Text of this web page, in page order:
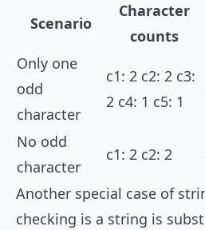
Scenario
Character
counts
Only one
odd
character
c1: 2 c2: 2 c3:
2 c4: 1 c5: 1
No odd
character
c1: 2 c2: 2
Another special case of
checking is a string is